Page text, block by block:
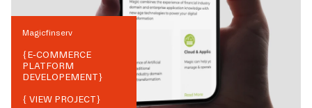
Magicfinserv
{E-COMMERCE
PLATFORM
DEVELOPEMENT}
{ VIEW PROJECT}